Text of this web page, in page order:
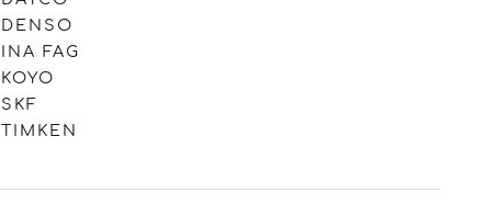
DENSO
INA FAG
KOYO
SKF
TIMKEN